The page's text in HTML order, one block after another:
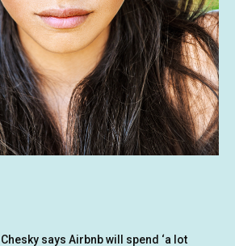
Chesky says Airbnb will spend ‘a lot